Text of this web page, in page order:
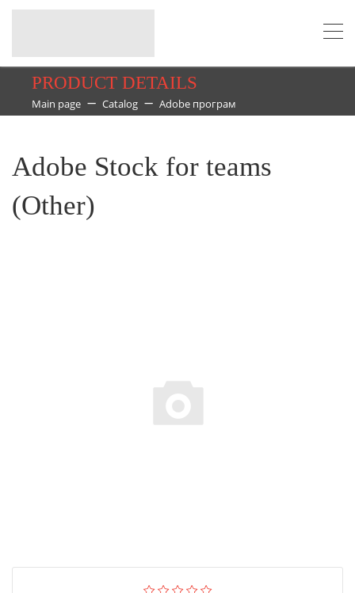
PRODUCT DETAILS
Main page Catalog Adobe програм
Adobe Stock for teams
(Other)